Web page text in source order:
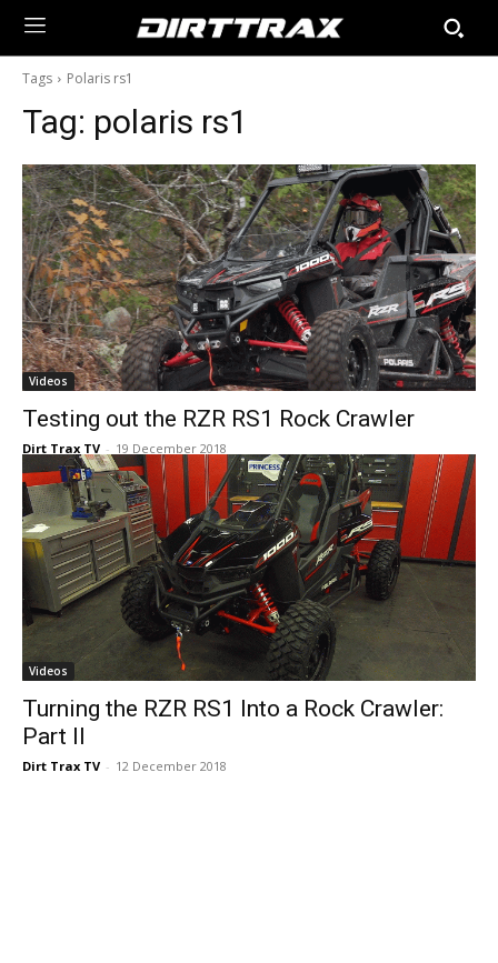
Tags Polaris rs1
Tag: polaris rs1
Videos
Testing out the RZR RS1 Rock Crawler
Dirt Trax TV - 19 December 2018
Videos
Turning the RZR RS1 Into a Rock Crawler:
Part II
Dirt Trax TV - 12 December 2018